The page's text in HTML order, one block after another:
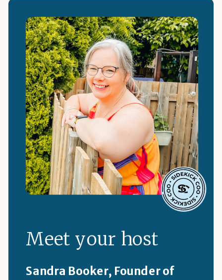
Meet your host
Sandra Booker, Founder of